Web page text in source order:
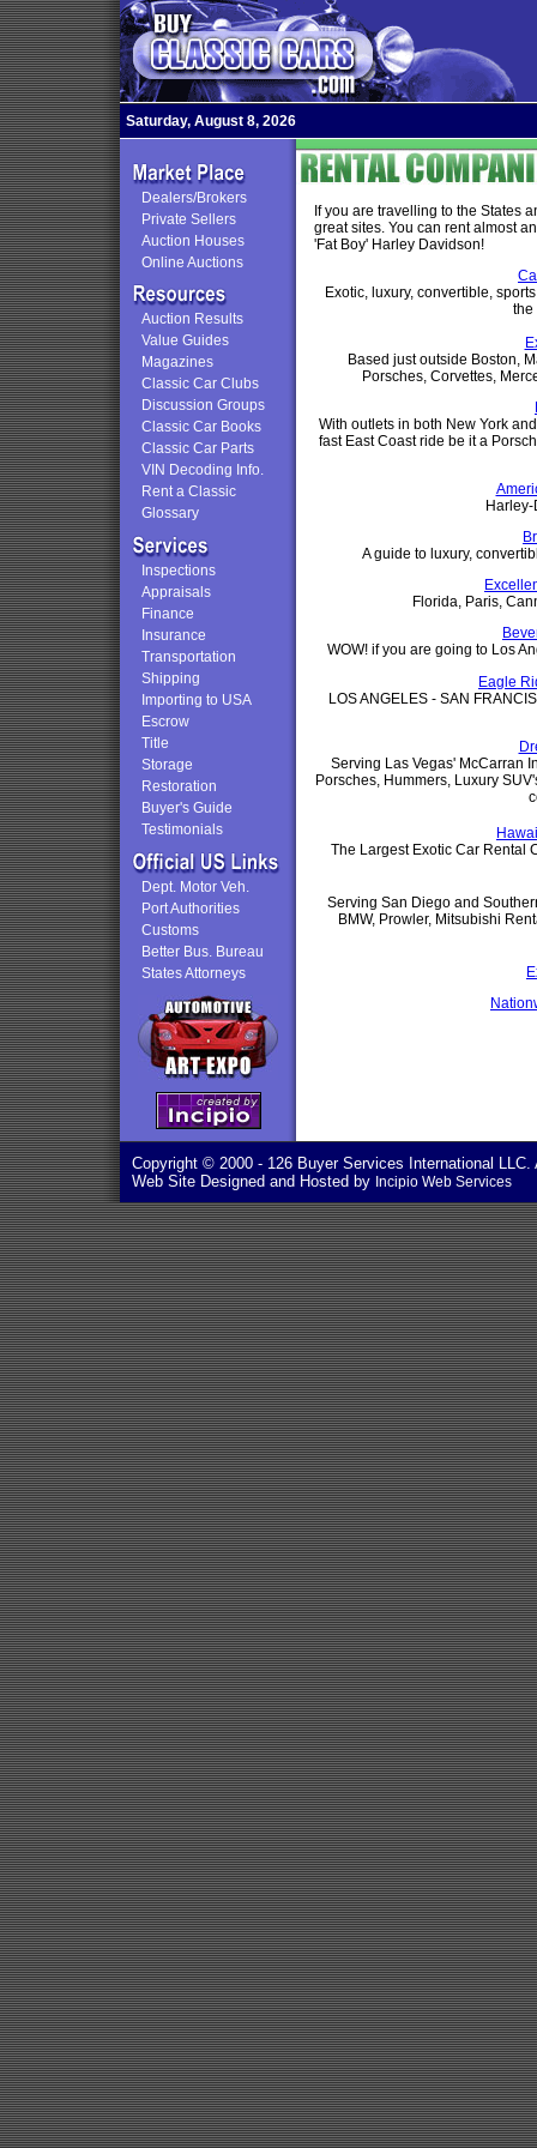
Saturday, August 8, 2026
Dealers/Brokers
Private Sellers
Auction Houses
Online Auctions
Auction Results
Value Guides
Magazines
Classic Car Clubs
Discussion Groups
Classic Car Books
Classic Car Parts
VIN Decoding Info.
Rent a Classic
Glossary
Inspections
Appraisals
Finance
Insurance
Transportation
Shipping
Importing to USA
Escrow
Title
Storage
Restoration
Buyer's Guide
Testimonials
Dept. Motor Veh.
Port Authorities
Customs
Better Bus. Bureau
States Attorneys
If you are travelling to the States
great sites. You can rent almost
'Fat Boy' Harley Davidson!
Exotic, luxury, convertible,
the
Based just outside Boston,
Porsches, Corvettes,
With outlets in both New York
fast East Coast ride be it a
A guide to luxury,
Florida, Paris,
WOW! if you are going to Los
Eagle
LOS ANGELES - SAN
Serving Las Vegas' McCarran
Porsches, Hummers, Luxury
The Largest Exotic Car Rental
Serving San Diego and
BMW, Prowler, Mitsubishi
Copyright © 2000 - 126 Buyer Services International
Web Site Designed and Hosted by Incipio Web Services